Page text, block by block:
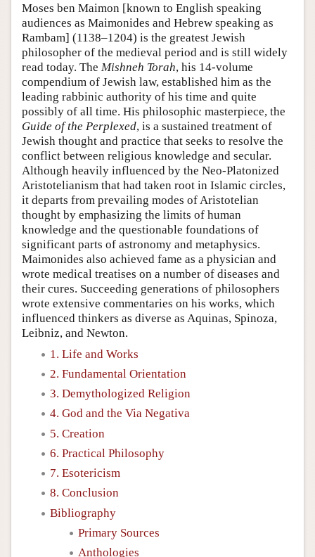
Author and Citation Info
Moses ben Maimon [known to English speaking
audiences as Maimonides and Hebrew speaking as
Rambam] (1138–1204) is the greatest Jewish
philosopher of the medieval period and is still widely
read today. The Mishneh Torah, his 14-volume
compendium of Jewish law, established him as the
leading rabbinic authority of his time and quite
possibly of all time. His philosophic masterpiece, the
Guide of the Perplexed, is a sustained treatment of
Jewish thought and practice that seeks to resolve the
conflict between religious knowledge and secular.
Although heavily influenced by the Neo-Platonized
Aristotelianism that had taken root in Islamic circles,
it departs from prevailing modes of Aristotelian
thought by emphasizing the limits of human
knowledge and the questionable foundations of
significant parts of astronomy and metaphysics.
Maimonides also achieved fame as a physician and
wrote medical treatises on a number of diseases and
their cures. Succeeding generations of philosophers
wrote extensive commentaries on his works, which
influenced thinkers as diverse as Aquinas, Spinoza,
Leibniz, and Newton.
1. Life and Works
2. Fundamental Orientation
3. Demythologized Religion
4. God and the Via Negativa
5. Creation
6. Practical Philosophy
7. Esotericism
8. Conclusion
Bibliography
Primary Sources
Anthologies